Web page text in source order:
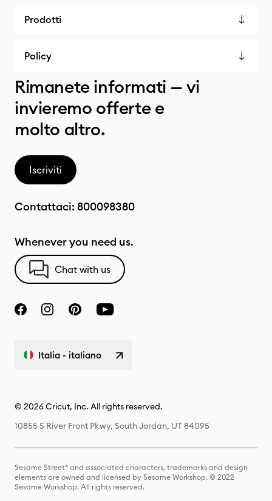
Prodotti
Policy
Rimanete informati — vi
invieremo offerte e
molto altro.
Iscriviti
Contattaci: 800098380
Whenever you need us.
Chat with us
Italia - italiano
© 2026 Cricut, Inc. All rights reserved.
10855 S River Front Pkwy, South Jordan, UT 84095
Sesame Street® and associated characters, trademarks and design
elements are owned and licensed by Sesame Workshop. © 2022
Sesame Workshop. All rights reserved.